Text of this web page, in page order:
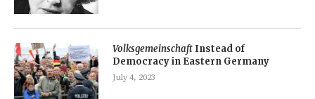
Volksgemeinschaft Instead of
Democracy in Eastern Germany
July 4, 2023